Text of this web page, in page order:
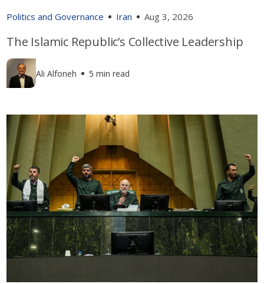
Politics and Governance Iran Aug 3, 2026
The Islamic Republic’s Collective Leadership
Ali Alfoneh 5 min read